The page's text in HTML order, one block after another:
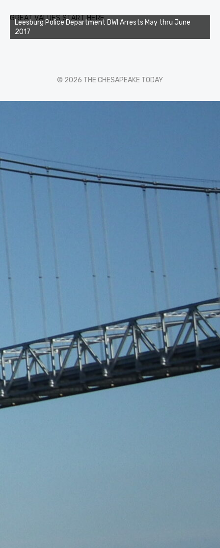
GREAT VALUES START HERE
Leesburg Police Department DWI Arrests May thru June
2017
© 2026 THE CHESAPEAKE TODAY